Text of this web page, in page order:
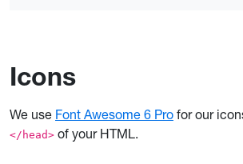
Icons
We use Font Awesome 6 Pro for our
</head> of your HTML.